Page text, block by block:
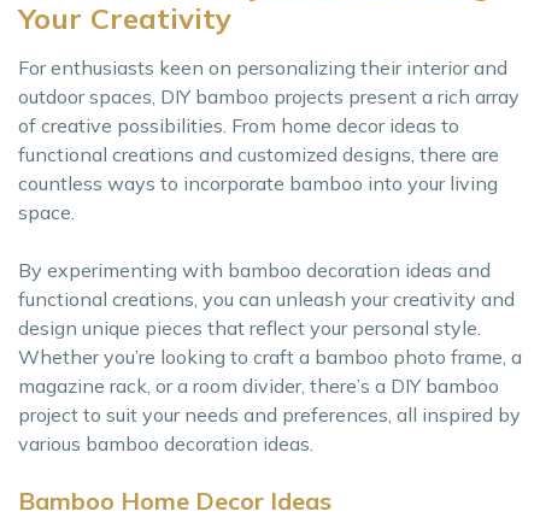
Your Creativity
For enthusiasts keen on personalizing their interior and
outdoor spaces, DIY bamboo projects present a rich array
of creative possibilities. From home decor ideas to
functional creations and customized designs, there are
countless ways to incorporate bamboo into your living
space.
By experimenting with bamboo decoration ideas and
functional creations, you can unleash your creativity and
design unique pieces that reflect your personal style.
Whether you’re looking to craft a bamboo photo frame, a
magazine rack, or a room divider, there’s a DIY bamboo
project to suit your needs and preferences, all inspired by
various bamboo decoration ideas.
Bamboo Home Decor Ideas